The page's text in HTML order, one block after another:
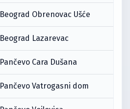
Beograd Obrenovac Ušće
Beograd Lazarevac
Pančevo Cara Dušana
Pančevo Vatrogasni dom